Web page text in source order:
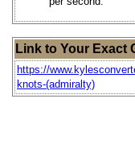
Link to Your Exact
https://
knots-(admiralty)